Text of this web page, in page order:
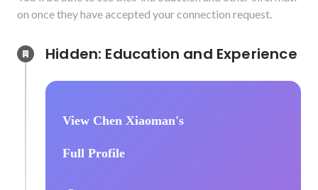
on once they have accepted your connection request.
View Chen Xiaoman's
Full Profile